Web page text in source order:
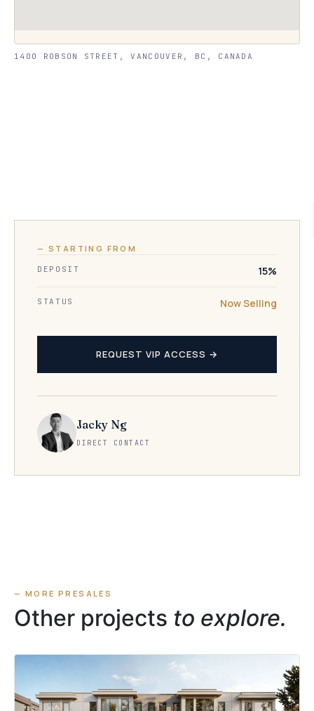
1400 ROBSON STREET, VANCOUVER, BC, CANADA
— STARTING FROM
DEPOSIT 15%
STATUS Now Selling
REQUEST VIP ACCESS →
Jacky Ng
DIRECT CONTACT
— MORE PRESALES
Other projects to explore.